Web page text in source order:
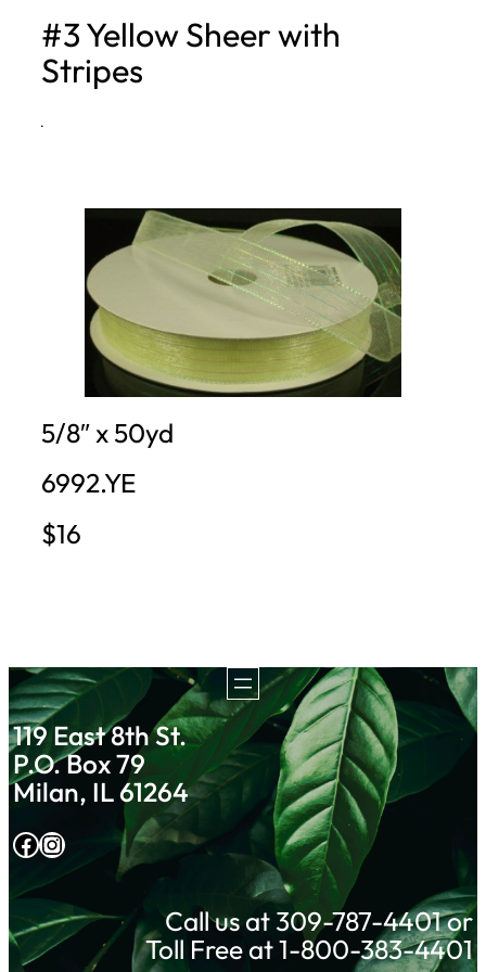
h
#3 Yellow Sheer with
Stripes
·
5/8″ x 50yd
6992.YE
$16
119 East 8th St.
P.O. Box 79
Milan, IL 61264
Facebook Instagram
Call us at 309-787-4401 or
Toll Free at 1-800-383-4401